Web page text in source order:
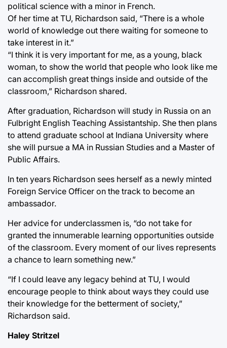
political science with a minor in French.
Of her time at TU, Richardson said, “There is a whole
world of knowledge out there waiting for someone to
take interest in it.”
“I think it is very important for me, as a young, black
woman, to show the world that people who look like me
can accomplish great things inside and outside of the
classroom,” Richardson shared.
After graduation, Richardson will study in Russia on an
Fulbright English Teaching Assistantship. She then plans
to attend graduate school at Indiana University where
she will pursue a MA in Russian Studies and a Master of
Public Affairs.
In ten years Richardson sees herself as a newly minted
Foreign Service Officer on the track to become an
ambassador.
Her advice for underclassmen is, “do not take for
granted the innumerable learning opportunities outside
of the classroom. Every moment of our lives represents
a chance to learn something new.”
“If I could leave any legacy behind at TU, I would
encourage people to think about ways they could use
their knowledge for the betterment of society,”
Richardson said.
Haley Stritzel